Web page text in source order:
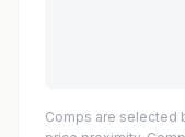
Comps are selected